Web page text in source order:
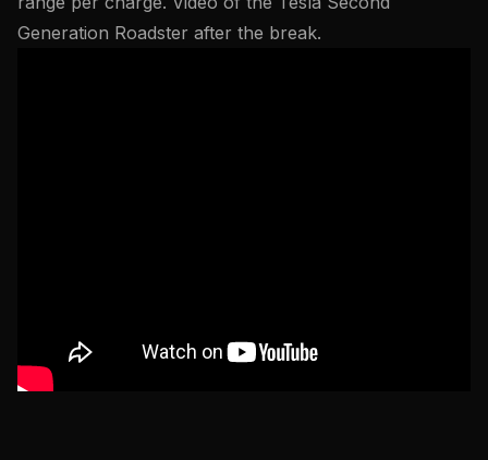
Generation Roadster after the break.